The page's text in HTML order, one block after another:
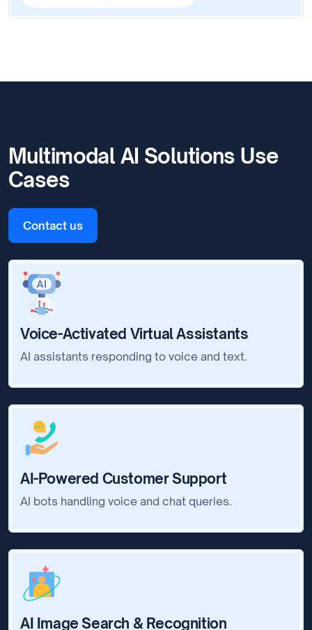
Multimodal AI Solutions Use
Cases
Contact us
Voice-Activated Virtual Assistants
AI assistants responding to voice and text.
AI-Powered Customer Support
AI bots handling voice and chat queries.
AI Image Search & Recognition